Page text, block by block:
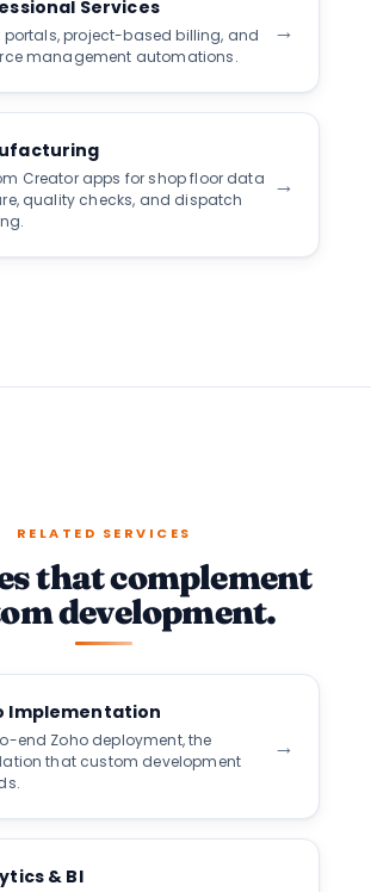
Services
portals, project-based billing, and
management automations.
→
Creator apps for shop floor data
quality checks, and dispatch
→
RELATED SERVICES
that complement
development.
Implementation
end Zoho deployment, the
that custom development
→
& BI